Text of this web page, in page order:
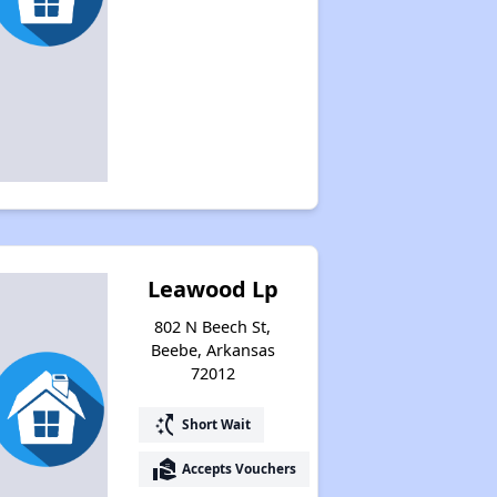
Leawood Lp
802 N Beech St,
Beebe, Arkansas
72012
switch_access_shortcut Short Wait
real_estate_agent Accepts Vouchers